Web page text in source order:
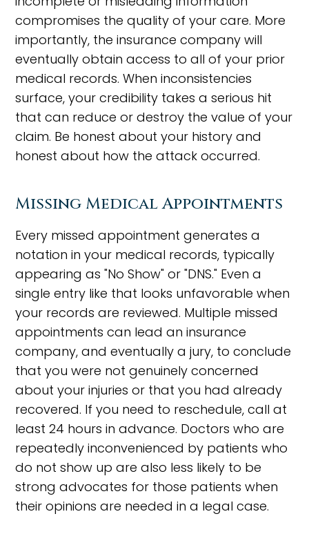
compromises the quality of your care. More
importantly, the insurance company will
eventually obtain access to all of your prior
medical records. When inconsistencies
surface, your credibility takes a serious hit
that can reduce or destroy the value of your
claim. Be honest about your history and
honest about how the attack occurred.
Missing Medical Appointments
Every missed appointment generates a
notation in your medical records, typically
appearing as "No Show" or "DNS." Even a
single entry like that looks unfavorable when
your records are reviewed. Multiple missed
appointments can lead an insurance
company, and eventually a jury, to conclude
that you were not genuinely concerned
about your injuries or that you had already
recovered. If you need to reschedule, call at
least 24 hours in advance. Doctors who are
repeatedly inconvenienced by patients who
do not show up are also less likely to be
strong advocates for those patients when
their opinions are needed in a legal case.